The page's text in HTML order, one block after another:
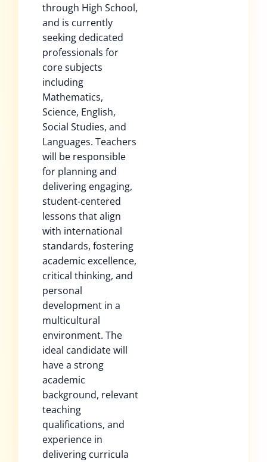
through High School,
and is currently
seeking dedicated
professionals for
core subjects
including
Mathematics,
Science, English,
Social Studies, and
Languages. Teachers
will be responsible
for planning and
delivering engaging,
student-centered
lessons that align
with international
standards, fostering
academic excellence,
critical thinking, and
personal
development in a
multicultural
environment. The
ideal candidate will
have a strong
academic
background, relevant
teaching
qualifications, and
experience in
delivering curricula